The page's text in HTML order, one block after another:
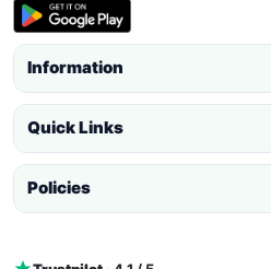
Information
Quick Links
Policies